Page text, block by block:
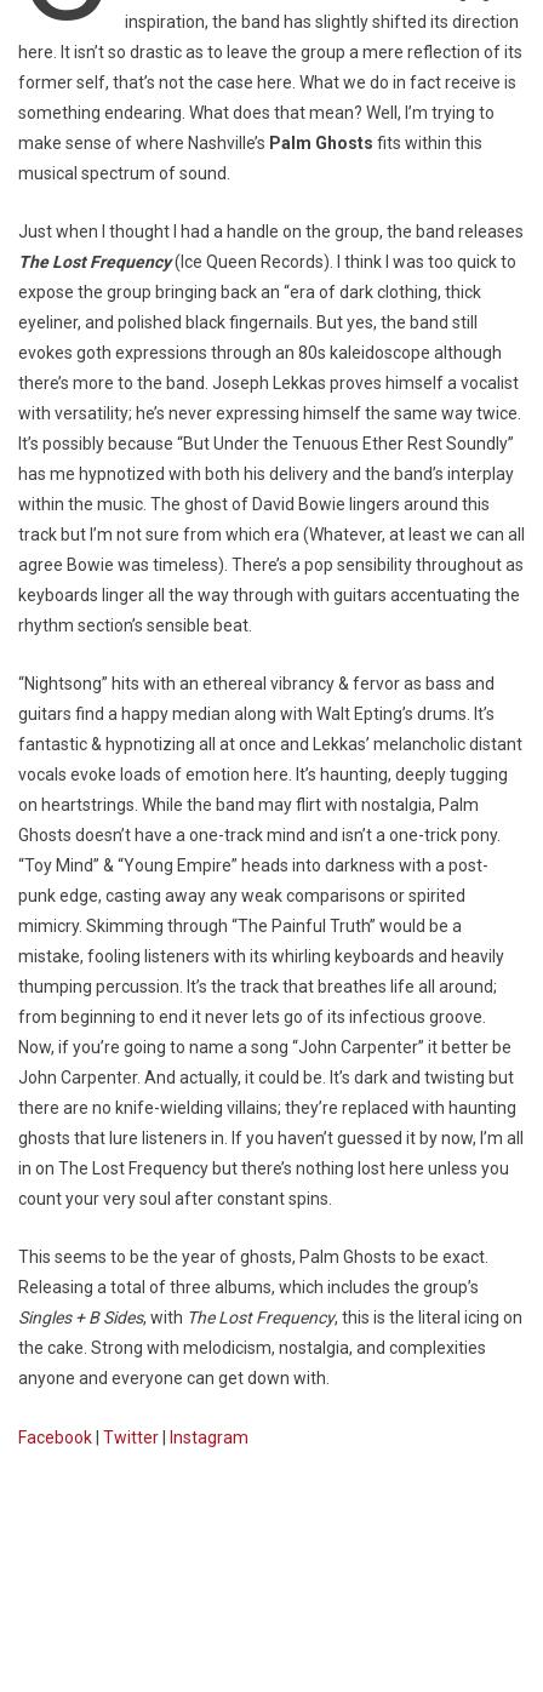
inspiration, the band has slightly shifted its direction
here. It isn’t so drastic as to leave the group a mere reflection of its
former self, that’s not the case here. What we do in fact receive is
something endearing. What does that mean? Well, I’m trying to
make sense of where Nashville’s Palm Ghosts fits within this
musical spectrum of sound.
Just when I thought I had a handle on the group, the band releases
The Lost Frequency(Ice Queen Records). I think I was too quick to
expose the group bringing back an “era of dark clothing, thick
eyeliner, and polished black fingernails. But yes, the band still
evokes goth expressions through an 80s kaleidoscope although
there’s more to the band. Joseph Lekkas proves himself a vocalist
with versatility; he’s never expressing himself the same way twice.
It’s possibly because “But Under the Tenuous Ether Rest Soundly”
has me hypnotized with both his delivery and the band’s interplay
within the music. The ghost of David Bowie lingers around this
track but I’m not sure from which era (Whatever, at least we can all
agree Bowie was timeless). There’s a pop sensibility throughout as
keyboards linger all the way through with guitars accentuating the
rhythm section’s sensible beat.
“Nightsong” hits with an ethereal vibrancy & fervor as bass and
guitars find a happy median along with Walt Epting’s drums. It’s
fantastic & hypnotizing all at once and Lekkas’ melancholic distant
vocals evoke loads of emotion here. It’s haunting, deeply tugging
on heartstrings. While the band may flirt with nostalgia, Palm
Ghosts doesn’t have a one-track mind and isn’t a one-trick pony.
“Toy Mind” & “Young Empire” heads into darkness with a post-
punk edge, casting away any weak comparisons or spirited
mimicry. Skimming through “The Painful Truth” would be a
mistake, fooling listeners with its whirling keyboards and heavily
thumping percussion. It’s the track that breathes life all around;
from beginning to end it never lets go of its infectious groove.
Now, if you’re going to name a song “John Carpenter” it better be
John Carpenter. And actually, it could be. It’s dark and twisting but
there are no knife-wielding villains; they’re replaced with haunting
ghosts that lure listeners in. If you haven’t guessed it by now, I’m all
in on The Lost Frequency but there’s nothing lost here unless you
count your very soul after constant spins.
This seems to be the year of ghosts, Palm Ghosts to be exact.
Releasing a total of three albums, which includes the group’s
Singles + B Sides, with The Lost Frequency, this is the literal icing on
the cake. Strong with melodicism, nostalgia, and complexities
anyone and everyone can get down with.
Facebook| Twitter| Instagram